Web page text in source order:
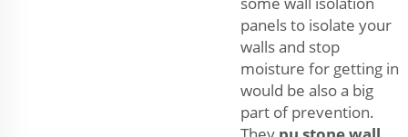
panels to isolate your
walls and stop
moisture for getting in
would be also a big
part of prevention.